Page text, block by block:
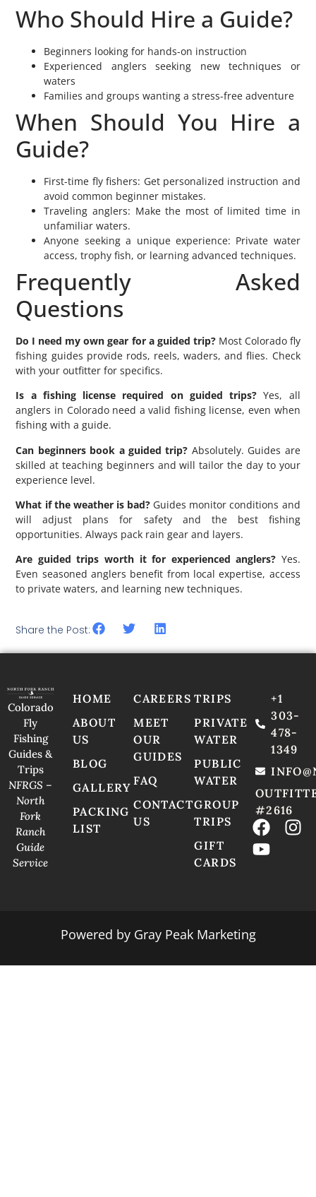
Who Should Hire a Guide?
Beginners looking for hands-on instruction
Experienced anglers seeking new techniques or
waters
Families and groups wanting a stress-free adventure
When Should You Hire a
Guide?
First-time fly fishers: Get personalized instruction and
avoid common beginner mistakes.
Traveling anglers: Make the most of limited time in
unfamiliar waters.
Anyone seeking a unique experience: Private water
access, trophy fish, or learning advanced techniques.
Frequently Asked
Questions
Do I need my own gear for a guided trip?Most Colorado fly
fishing guides provide rods, reels, waders, and flies. Check
with your outfitter for specifics.
Is a fishing license required on guided trips? Yes, all
anglers in Colorado need a valid fishing license, even when
fishing with a guide.
Can beginners book a guided trip? Absolutely. Guides are
skilled at teaching beginners and will tailor the day to your
experience level.
What if the weather is bad? Guides monitor conditions and
will adjust plans for safety and the best fishing
opportunities. Always pack rain gear and layers.
Are guided trips worth it for experienced anglers? Yes.
Even seasoned anglers benefit from local expertise, access
to private waters, and learning new techniques.
Share the Post:
Colorado
Fly
Fishing
Guides &
Trips
NFRGS –
North
Fork
Ranch
Guide
Service
HOME
ABOUT
US
BLOG
GALLERY
PACKING
LIST
CAREERS
MEET
OUR
GUIDES
FAQ
CONTACT
US
TRIPS
PRIVATE
WATER
PUBLIC
WATER
GROUP
TRIPS
GIFT
CARDS
+1
303-
478-
1349
#2616
Powered by Gray Peak Marketing